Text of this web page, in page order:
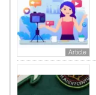
Article